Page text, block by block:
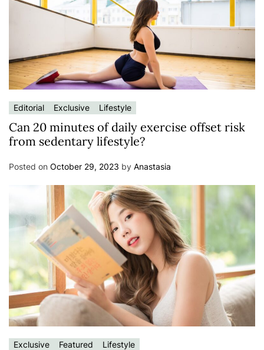
Editorial Exclusive Lifestyle
Can 20 minutes of daily exercise offset risk
from sedentary lifestyle?
Posted on October 29, 2023 by Anastasia
Exclusive Featured Lifestyle